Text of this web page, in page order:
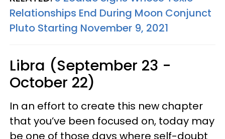
Relationships End During Moon Conjunct
Pluto Starting November 9, 2021
Libra (September 23 -
October 22)
In an effort to create this new chapter
that you’ve been focused on, today may
be one of those days where self-doubt